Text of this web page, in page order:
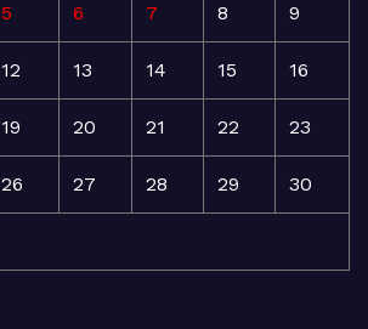
5 6 7 8 9
12 13 14 15 16
19 20 21 22 23
26 27 28 29 30